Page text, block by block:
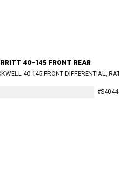
40-145 FRONT REAR
40-145 FRONT DIFFERENTIAL,
#S4044